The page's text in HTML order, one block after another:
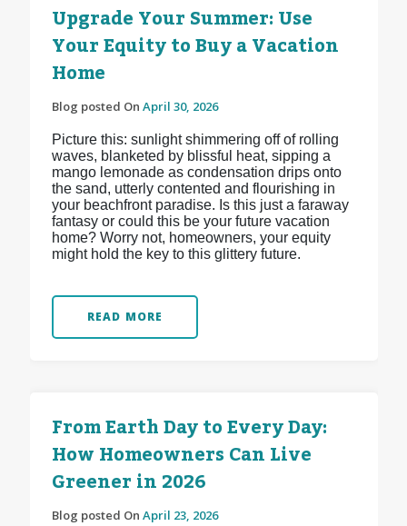
Upgrade Your Summer: Use
Your Equity to Buy a Vacation
Home
Blog posted On April 30, 2026
Picture this: sunlight shimmering off of rolling
waves, blanketed by blissful heat, sipping a
mango lemonade as condensation drips onto
the sand, utterly contented and flourishing in
your beachfront paradise. Is this just a faraway
fantasy or could this be your future vacation
home? Worry not, homeowners, your equity
might hold the key to this glittery future.
READ MORE
From Earth Day to Every Day:
How Homeowners Can Live
Greener in 2026
Blog posted On April 23, 2026